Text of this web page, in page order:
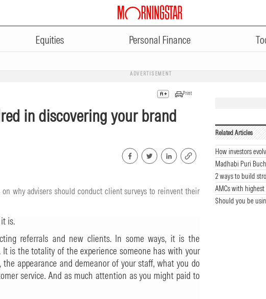
Equities Personal Finance
ADVERTISEMENT
Print
in discovering your brand
why advisers should conduct client surveys to reinvent their
is.
referrals and new clients. In some ways, it is the
is the totality of the experience someone has with your
appearance and demeanor of your staff, what you do
service. And as much attention as you might paid to
Related Articles
How investors
Madhabi Puri
2 ways to build
AMCs with
Should you be